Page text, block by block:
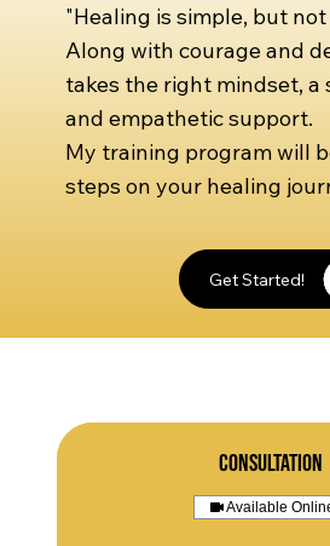
"Healing is simple, but not
Along with courage and
takes the right mindset, a
and empathetic support.
My training program will
steps on your healing
Get Started!
Consultation
Available